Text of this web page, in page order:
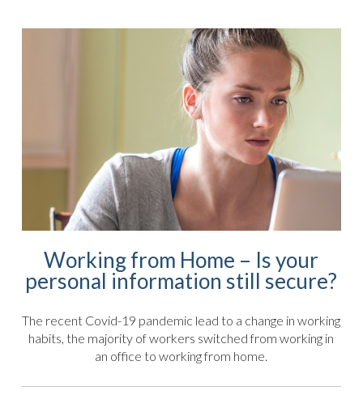
Working from Home – Is your
personal information still secure?
The recent Covid-19 pandemic lead to a change in working
habits, the majority of workers switched from working in
an office to working from home.